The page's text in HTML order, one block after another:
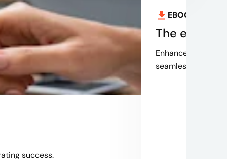
success.
EBOOK
The
Enhance your
seamless